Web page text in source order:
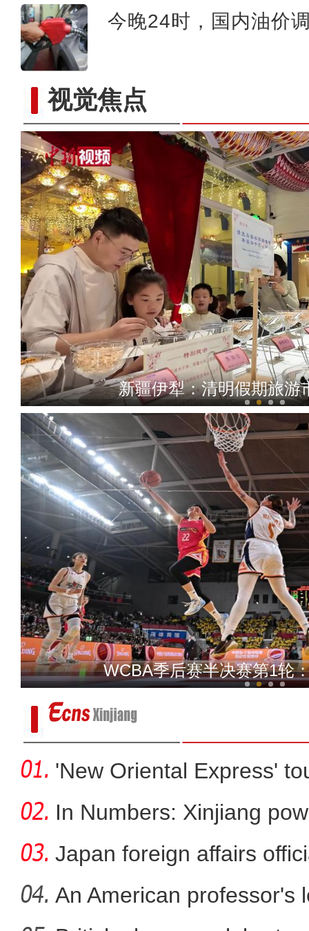
今晚24时，国内油价
视觉焦点新疆伊犁：清明假期旅游
清澈的爱 只为中国 新疆女校长带140
新疆农技员吐尔逊：我为什
乌鲁木齐：民间登山博物馆
'New Oriental Express'
In Numbers: Xinjiang
Japan foreign affairs
An American professor's